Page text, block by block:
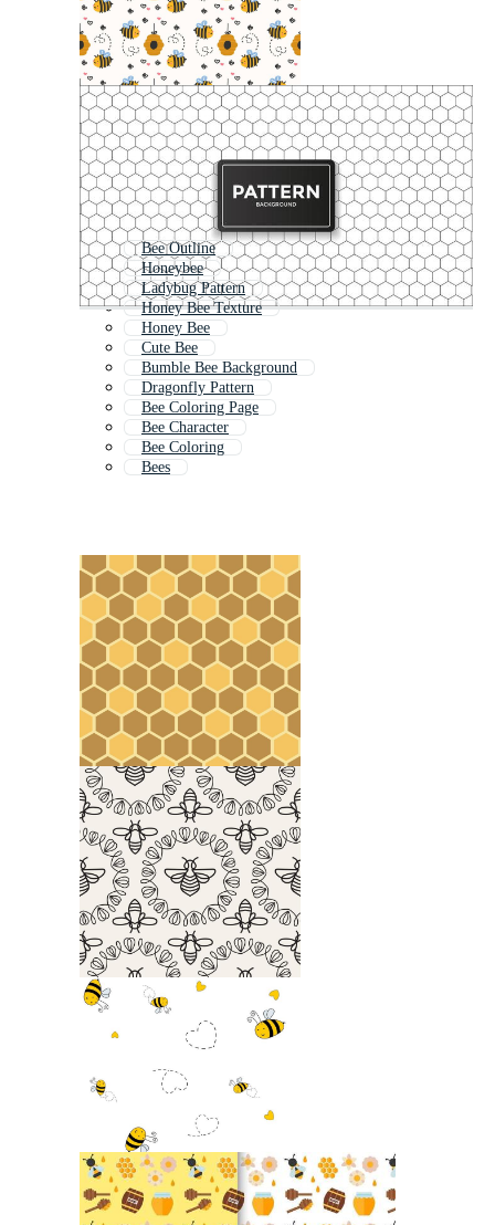
Bee Outline
Honeybee
Ladybug Pattern
Honey Bee Texture
Honey Bee
Cute Bee
Bumble Bee Background
Dragonfly Pattern
Bee Coloring Page
Bee Character
Bee Coloring
Bees